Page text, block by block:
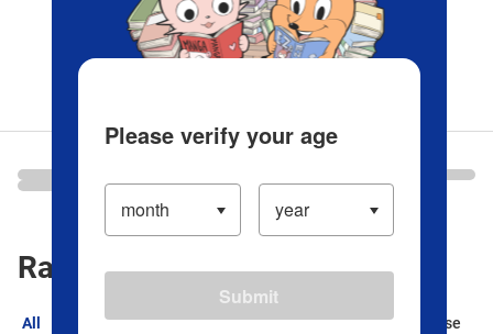
Ranking
All Action Romance Sports Isekai Suspense
Please verify your age
Submit